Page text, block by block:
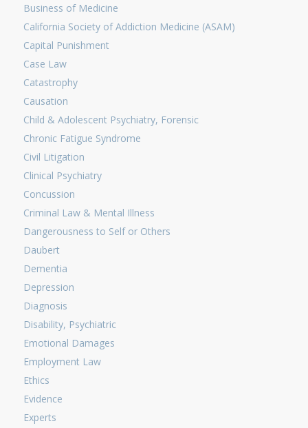
Business of Medicine
California Society of Addiction Medicine (ASAM)
Capital Punishment
Case Law
Catastrophy
Causation
Child & Adolescent Psychiatry, Forensic
Chronic Fatigue Syndrome
Civil Litigation
Clinical Psychiatry
Concussion
Criminal Law & Mental Illness
Dangerousness to Self or Others
Daubert
Dementia
Depression
Diagnosis
Disability, Psychiatric
Emotional Damages
Employment Law
Ethics
Evidence
Experts